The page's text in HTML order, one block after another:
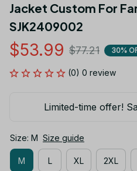
Jacket Custom For
SJK2409002
$53.99 $77.21 30%
(0) 0 review
Limited-time offer!
Size: M Size guide
M L XL 2XL